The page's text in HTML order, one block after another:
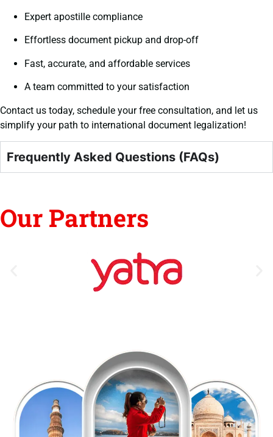
Expert apostille compliance
Effortless document pickup and drop-off
Fast, accurate, and affordable services
A team committed to your satisfaction
Contact us today, schedule your free consultation, and let us
simplify your path to international document legalization!
Frequently Asked Questions (FAQs)
Our Partners